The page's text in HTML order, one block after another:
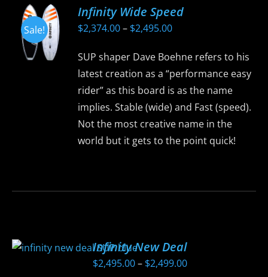
Sale!
Infinity Wide Speed
$2,374.00– $2,495.00Price
$2,374.00
through
$2,495.00
SUP shaper Dave Boehne refers to his
latest creation as a “performance easy
rider” as this board is as the name
implies. Stable (wide) and Fast (speed).
Not the most creative name in the
world but it gets to the point quick!
The
options
Infinity New Deal
$2,495.00– $2,499.00Price